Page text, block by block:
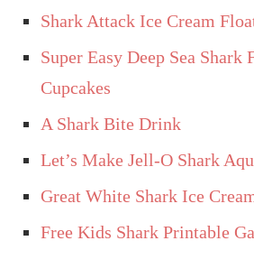
Shark Attack Ice Cream
Super Easy Deep Sea Shark
Cupcakes
A Shark Bite Drink
Let’s Make Jell-O Shark
Great White Shark Ice
Free Kids Shark Printable